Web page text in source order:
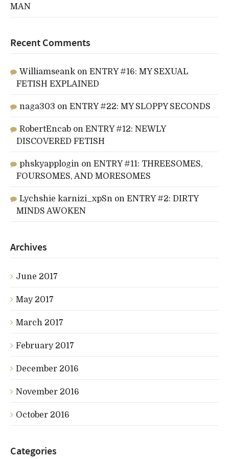
MAN
Recent Comments
Williamseank on ENTRY #16: MY SEXUAL
FETISH EXPLAINED
naga303 on ENTRY #22: MY SLOPPY SECONDS
RobertEncab on ENTRY #12: NEWLY
DISCOVERED FETISH
phskyapplogin on ENTRY #11: THREESOMES,
FOURSOMES, AND MORESOMES
Lychshie karnizi_xpSn on ENTRY #2: DIRTY
MINDS AWOKEN
Archives
June 2017
May 2017
March 2017
February 2017
December 2016
November 2016
October 2016
Categories